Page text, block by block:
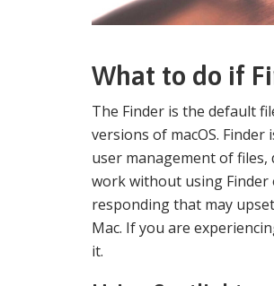
What to do if
The Finder is the default
versions of macOS.
user management of files,
work without using Finder
responding that may
Mac. If you are
it.